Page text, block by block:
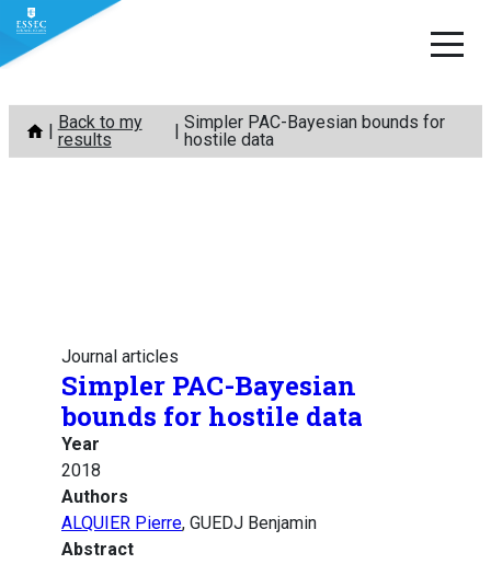
Skip
content
Back to my
results
Simpler PAC-Bayesian bounds for
hostile data
Journal articles
Simpler PAC-Bayesian
bounds for hostile data
Year
2018
Authors
ALQUIER Pierre, GUEDJ Benjamin
Abstract